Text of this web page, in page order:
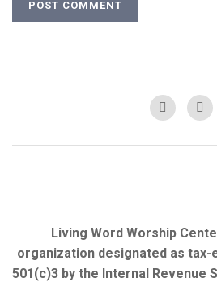
Living Word Worship
organization designated as
501(c)3 by the Internal Revenue